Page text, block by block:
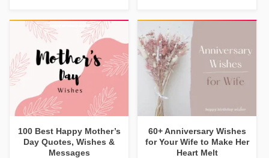
100 Best Happy Mother’s
Day Quotes, Wishes &
Messages
60+ Anniversary Wishes
for Your Wife to Make Her
Heart Melt